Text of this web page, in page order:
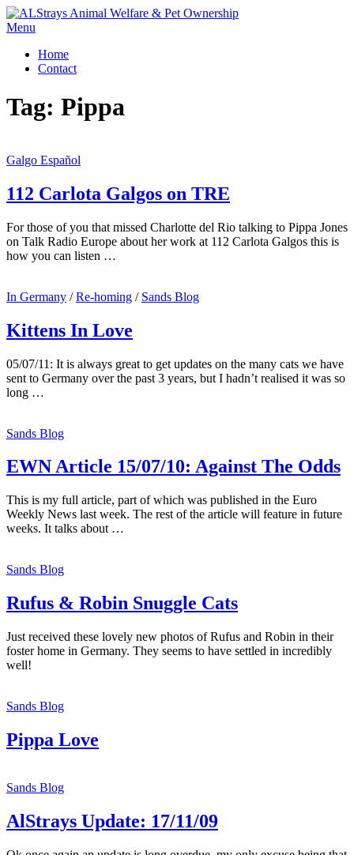
Skip
to
Menu
Home
Contact
Tag: Pippa
Galgo Español
112 Carlota Galgos on TRE
For those of you that missed Charlotte del Rio talking to Pippa Jones
on Talk Radio Europe about her work at 112 Carlota Galgos this is
how you can listen …
In Germany /Re-homing / Sands Blog
Kittens In Love
05/07/11: It is always great to get updates on the many cats we have
sent to Germany over the past 3 years, but I hadn’t realised it was so
long …
Sands Blog
EWN Article 15/07/10: Against The Odds
This is my full article, part of which was published in the Euro
Weekly News last week. The rest of the article will feature in future
weeks. It talks about …
Sands Blog
Rufus & Robin Snuggle Cats
Just received these lovely new photos of Rufus and Robin in their
foster home in Germany. They seems to have settled in incredibly
well!
Sands Blog
Pippa Love
Sands Blog
AlStrays Update: 17/11/09